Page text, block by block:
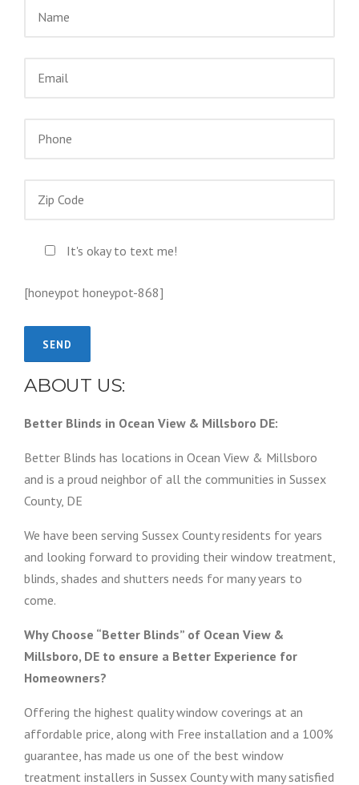
It's okay to text me!
[honeypot honeypot-868]
ABOUT US:
Better Blinds in Ocean View & Millsboro DE:
Better Blinds has locations in Ocean View & Millsboro
and is a proud neighbor of all the communities in Sussex
County, DE
We have been serving Sussex County residents for years
and looking forward to providing their window treatment,
blinds, shades and shutters needs for many years to
come.
Why Choose “Better Blinds” of Ocean View &
Millsboro, DE to ensure a Better Experience for
Homeowners?
Offering the highest quality window coverings at an
affordable price, along with Free installation and a 100%
guarantee, has made us one of the best window
treatment installers in Sussex County with many satisfied